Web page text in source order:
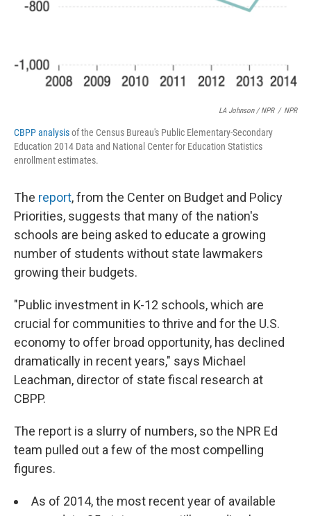
LA Johnson / NPR / NPR
CBPP analysisof the Census Bureau's Public Elementary-Secondary
Education 2014 Data and National Center for Education Statistics
enrollment estimates.
The report, from the Center on Budget and Policy
Priorities, suggests that many of the nation's
schools are being asked to educate a growing
number of students without state lawmakers
growing their budgets.
"Public investment in K-12 schools, which are
crucial for communities to thrive and for the U.S.
economy to offer broad opportunity, has declined
dramatically in recent years," says Michael
Leachman, director of state fiscal research at
CBPP.
The report is a slurry of numbers, so the NPR Ed
team pulled out a few of the most compelling
figures.
As of 2014, the most recent year of available